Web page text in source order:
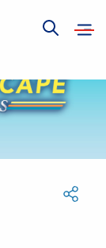
ShowOpen